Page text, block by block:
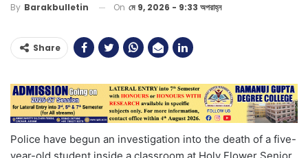
By Barakbulletin On মে 9, 2026 - 9:33 অপরাহ্ন
Share
Police have begun an investigation into the death of a five-
year-old student inside a classroom at Holy Flower Senior